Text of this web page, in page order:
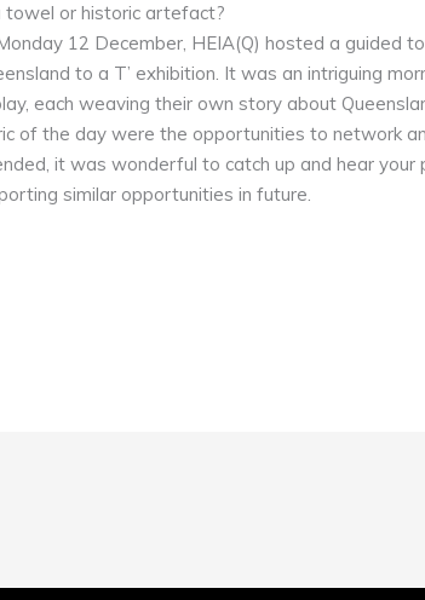
towel or historic artefact?
12 December, HEIA(Q) hosted a guided
to a T’ exhibition. It was an intriguing
each weaving their own story about
of the day were the opportunities to network
it was wonderful to catch up and hear
similar opportunities in future.